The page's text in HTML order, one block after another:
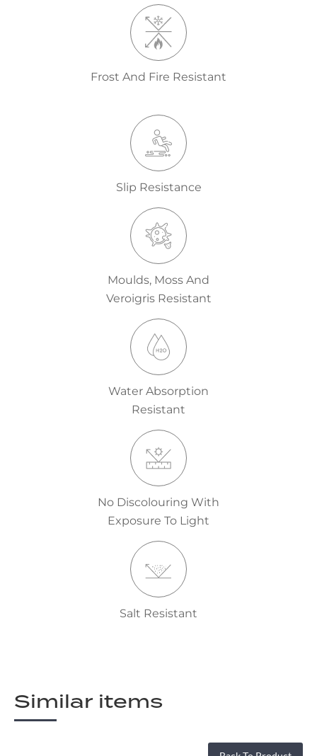
Frost And Fire Resistant
Slip Resistance
Moulds, Moss And
Veroigris Resistant
Water Absorption
Resistant
No Discolouring With
Exposure To Light
Salt Resistant
Similar items